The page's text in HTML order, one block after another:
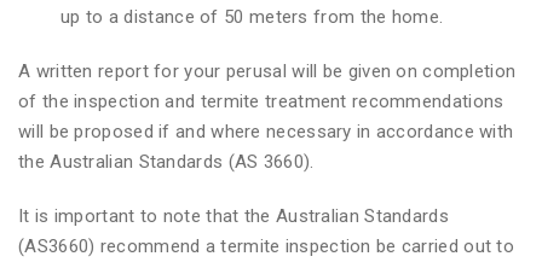
up to a distance of 50 meters from the home.
A written report for your perusal will be given on completion
of the inspection and termite treatment recommendations
will be proposed if and where necessary in accordance with
the Australian Standards (AS 3660).
It is important to note that the Australian Standards
(AS3660) recommend a termite inspection be carried out to